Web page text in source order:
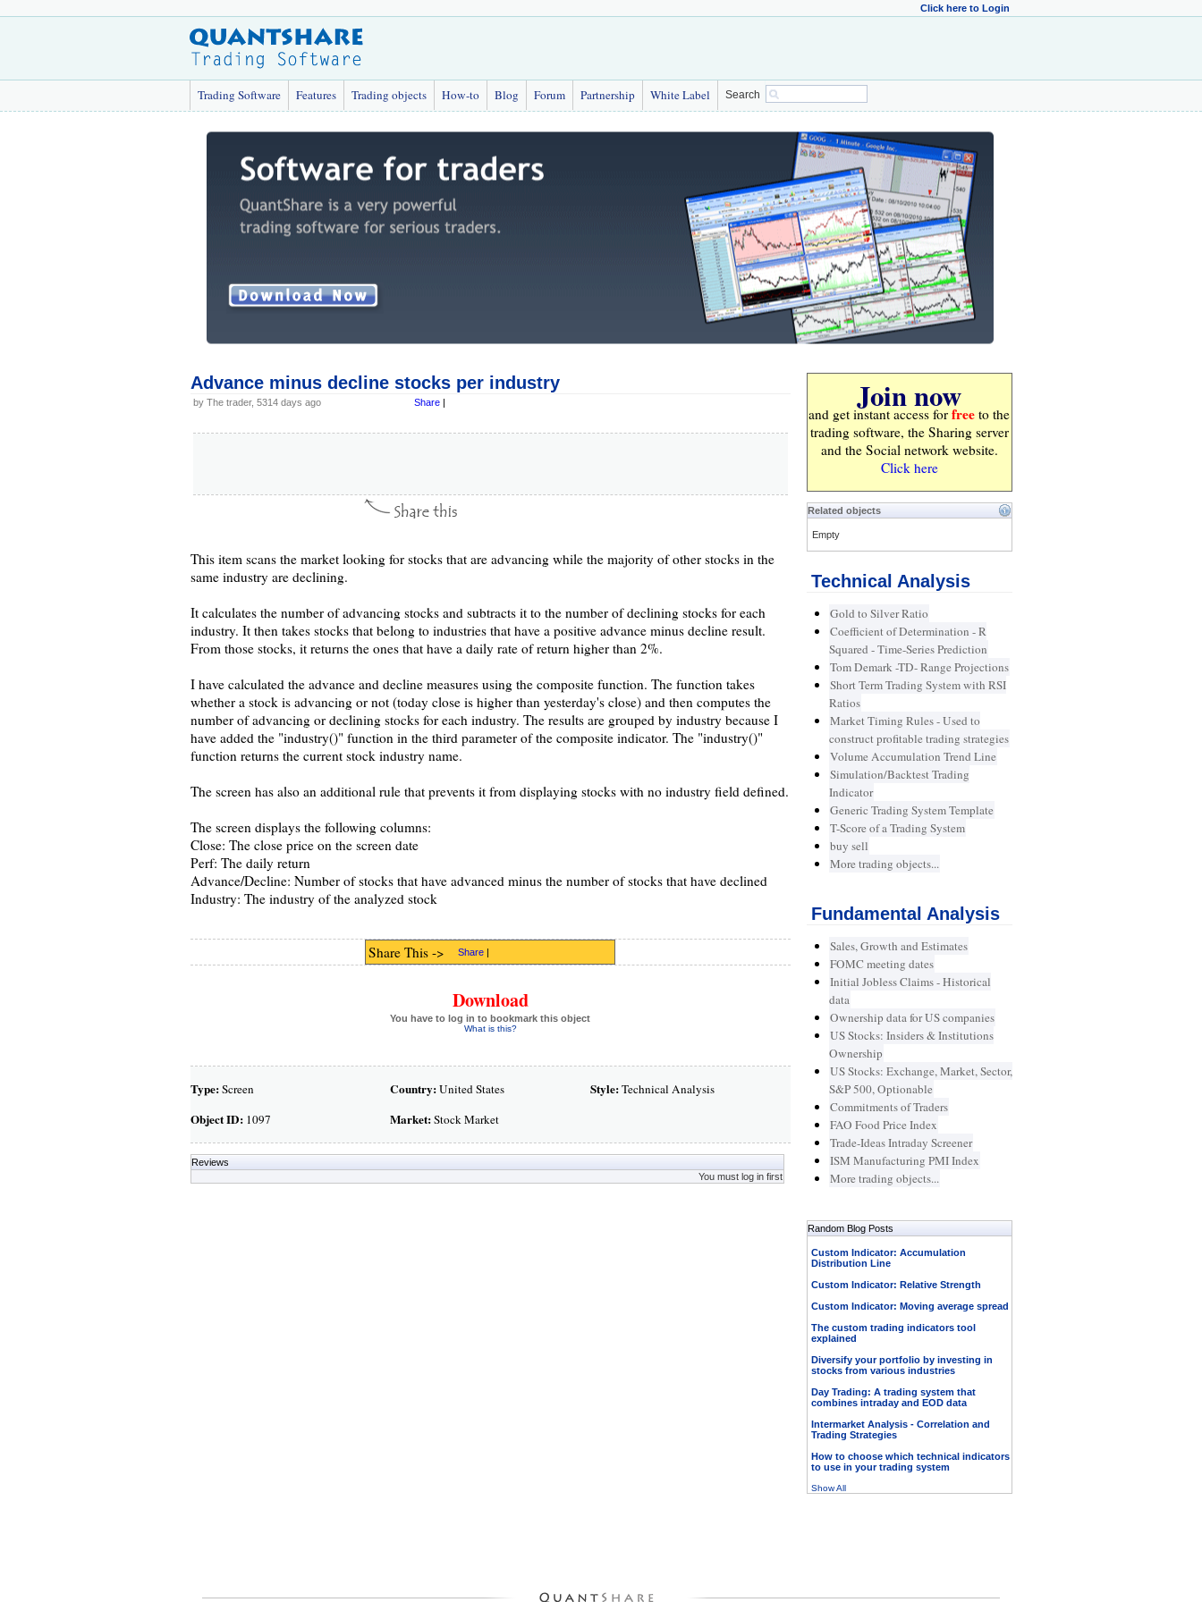
Click here to Login
Trading Software Features Trading objects How-to Blog Forum Partnership White Label Search
Advance minus decline stocks per industry
by The trader, 5314 days ago Share |
This item scans the market looking for stocks that are advancing while the majority of other stocks in the
same industry are declining.
It calculates the number of advancing stocks and subtracts it to the number of declining stocks for each
industry. It then takes stocks that belong to industries that have a positive advance minus decline result.
From those stocks, it returns the ones that have a daily rate of return higher than 2%.
I have calculated the advance and decline measures using the composite function. The function takes
whether a stock is advancing or not (today close is higher than yesterday's close) and then computes the
number of advancing or declining stocks for each industry. The results are grouped by industry because I
have added the "industry()" function in the third parameter of the composite indicator. The "industry()"
function returns the current stock industry name.
The screen has also an additional rule that prevents it from displaying stocks with no industry field defined.
The screen displays the following columns:
Close: The close price on the screen date
Perf: The daily return
Advance/Decline: Number of stocks that have advanced minus the number of stocks that have declined
Industry: The industry of the analyzed stock
Share This -> Share |
Download
You have to log in to bookmark this object
What is this?
Type:Screen
Object ID:1097
Country:United States
Market:Stock Market
Style:Technical Analysis
Reviews
You must log in first
Join now
and get instant access for free to the
trading software, the Sharing server
and the Social network website.
Click here
Related objects
Empty
Technical Analysis
Gold to Silver Ratio
Coefficient of Determination - R
Squared - Time-Series Prediction
Tom Demark -TD- Range Projections
Short Term Trading System with RSI
Ratios
Market Timing Rules - Used to
construct profitable trading strategies
Volume Accumulation Trend Line
Simulation/Backtest Trading
Indicator
Generic Trading System Template
T-Score of a Trading System
buy sell
More trading objects...
Fundamental Analysis
Sales, Growth and Estimates
FOMC meeting dates
Initial Jobless Claims - Historical
data
Ownership data for US companies
US Stocks: Insiders & Institutions
Ownership
US Stocks: Exchange, Market, Sector,
S&P 500, Optionable
Commitments of Traders
FAO Food Price Index
Trade-Ideas Intraday Screener
ISM Manufacturing PMI Index
More trading objects...
Random Blog Posts
Custom Indicator: Accumulation
Distribution Line
Custom Indicator: Relative Strength
Custom Indicator: Moving average spread
The custom trading indicators tool
explained
Diversify your portfolio by investing in
stocks from various industries
Day Trading: A trading system that
combines intraday and EOD data
Intermarket Analysis - Correlation and
Trading Strategies
How to choose which technical indicators
to use in your trading system
Show All